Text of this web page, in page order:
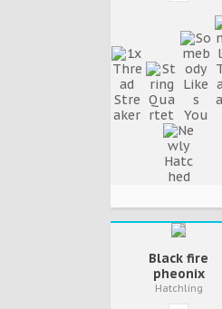
Black fire
pheonix
Hatchling